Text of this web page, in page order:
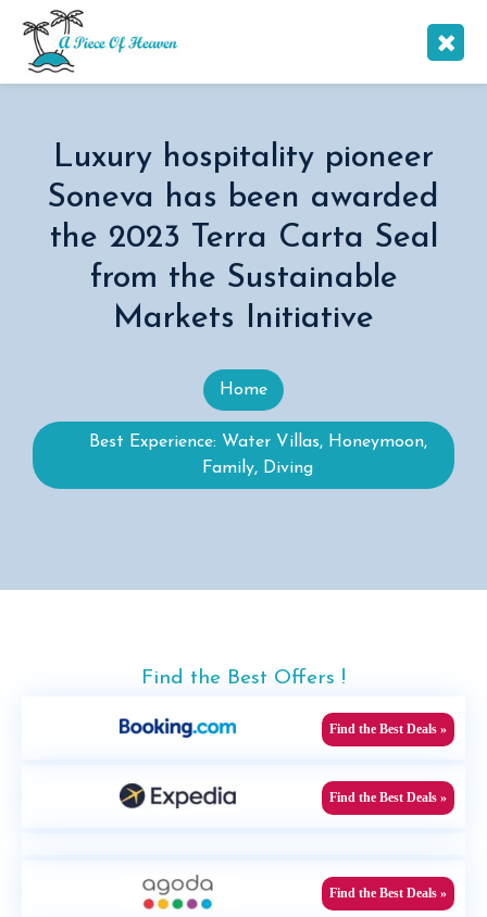
Luxury hospitality pioneer
Soneva has been awarded
the 2023 Terra Carta Seal
from the Sustainable
Markets Initiative
Home
Best Experience: Water Villas, Honeymoon,
Family, Diving
Find the Best Offers !
Find the Best Deals »
Find the Best Deals »
Find the Best Deals »